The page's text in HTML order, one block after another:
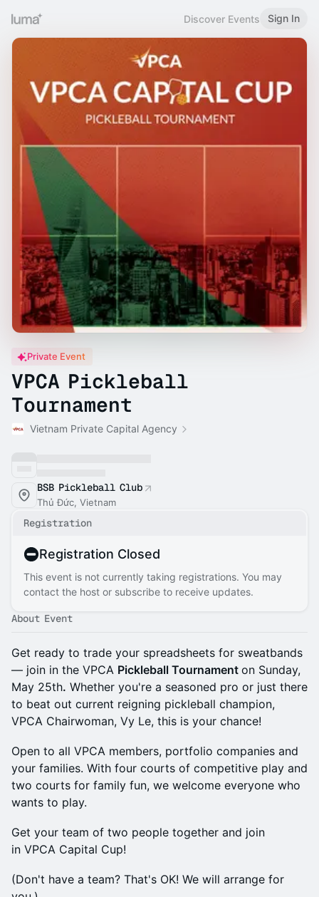
Discover Events Sign In
Private Event
VPCA Pickleball
Tournament
Vietnam Private Capital Agency
BSB Pickleball Club
Thủ Đức, Vietnam
Registration
Registration Closed
This event is not currently taking registrations. You may
contact the host or subscribe to receive updates.
About Event
Get ready to trade your spreadsheets for sweatbands
— join in the VPCA Pickleball Tournament on Sunday,
May 25th. Whether you're a seasoned pro or just there
to beat out current reigning pickleball champion,
VPCA Chairwoman, Vy Le, this is your chance!
Open to all VPCA members, portfolio companies and
your families. With four courts of competitive play and
two courts for family fun, we welcome everyone who
wants to play.
Get your team of two people together and join
in VPCA Capital Cup!
(Don't have a team? That's OK! We will arrange for